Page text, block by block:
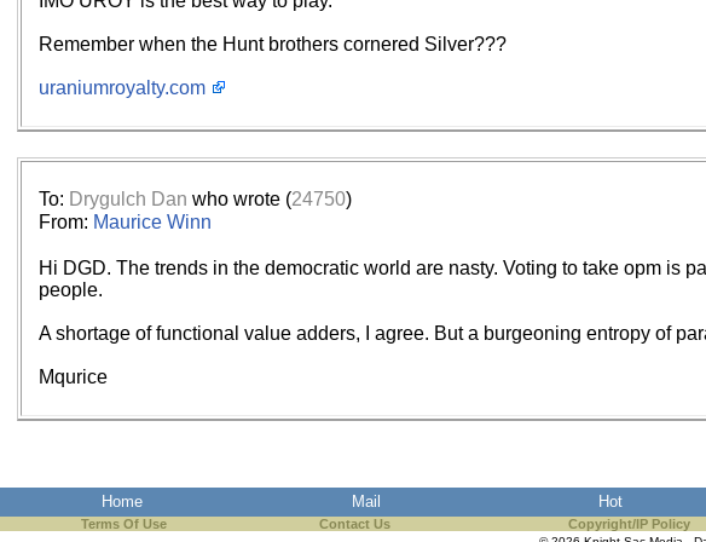
Remember when the Hunt brothers cornered Silver???
uraniumroyalty.com
To: Drygulch Dan who wrote (24750)
From: Maurice Winn
Hi DGD. The trends in the democratic world are nasty. Voting to take opm is
people.
A shortage of functional value adders, I agree. But a burgeoning entropy of
Mqurice
Home Mail Hot
Terms Of Use Contact Us Copyright/IP Policy